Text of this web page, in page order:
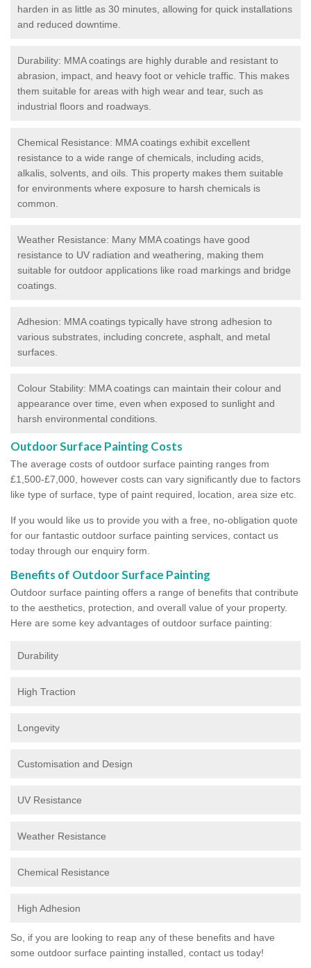
harden in as little as 30 minutes, allowing for quick installations
and reduced downtime.
Durability: MMA coatings are highly durable and resistant to
abrasion, impact, and heavy foot or vehicle traffic. This makes
them suitable for areas with high wear and tear, such as
industrial floors and roadways.
Chemical Resistance: MMA coatings exhibit excellent
resistance to a wide range of chemicals, including acids,
alkalis, solvents, and oils. This property makes them suitable
for environments where exposure to harsh chemicals is
common.
Weather Resistance: Many MMA coatings have good
resistance to UV radiation and weathering, making them
suitable for outdoor applications like road markings and bridge
coatings.
Adhesion: MMA coatings typically have strong adhesion to
various substrates, including concrete, asphalt, and metal
surfaces.
Colour Stability: MMA coatings can maintain their colour and
appearance over time, even when exposed to sunlight and
harsh environmental conditions.
Outdoor Surface Painting Costs
The average costs of outdoor surface painting ranges from
£1,500-£7,000, however costs can vary significantly due to factors
like type of surface, type of paint required, location, area size etc.
If you would like us to provide you with a free, no-obligation quote
for our fantastic outdoor surface painting services, contact us
today through our enquiry form.
Benefits of Outdoor Surface Painting
Outdoor surface painting offers a range of benefits that contribute
to the aesthetics, protection, and overall value of your property.
Here are some key advantages of outdoor surface painting:
Durability
High Traction
Longevity
Customisation and Design
UV Resistance
Weather Resistance
Chemical Resistance
High Adhesion
So, if you are looking to reap any of these benefits and have
some outdoor surface painting installed, contact us today!